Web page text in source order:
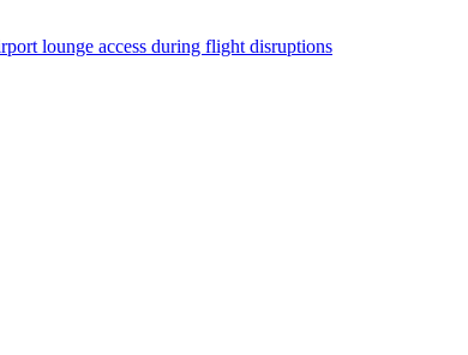
lounge access during flight disruptions